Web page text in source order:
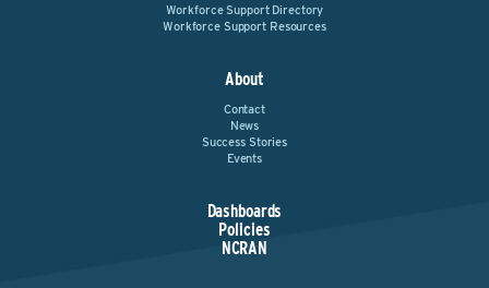
Workforce Support Directory
Workforce Support Resources
About
Contact
News
Success Stories
Events
Dashboards
Policies
NCRAN